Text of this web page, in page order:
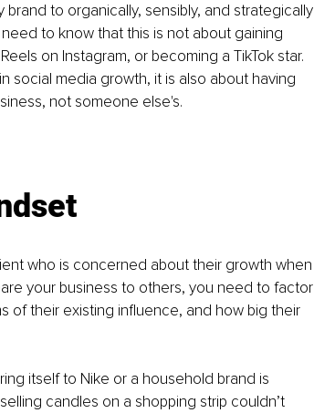
to organically, sensibly, and strategically
to know that this is not about gaining
on Instagram, or becoming a TikTok star.
social media growth, it is also about having
not someone else's.
who is concerned about their growth when
your business to others, you need to factor
of their existing influence, and how big their
itself to Nike or a household brand is
candles on a shopping strip couldn’t